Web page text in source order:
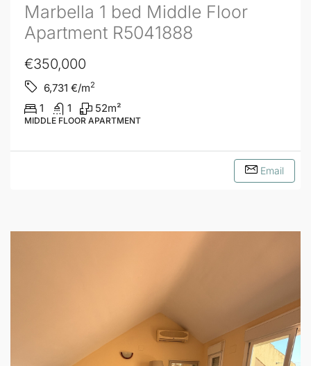
Marbella 1 bed Middle Floor
Apartment R5041888
€350,000
6,731 €/m2
1 1 52m²
MIDDLE FLOOR APARTMENT
Email